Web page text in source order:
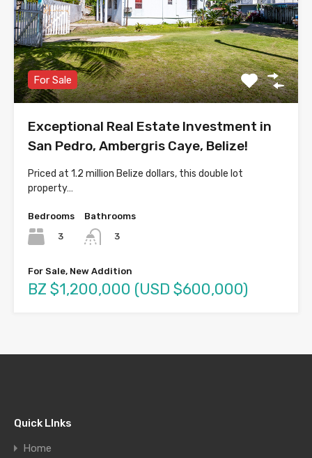
For Sale
Exceptional Real Estate Investment in
San Pedro, Ambergris Caye, Belize!
Priced at 1.2 million Belize dollars, this double lot
property…
Bedrooms
3
Bathrooms
3
For Sale, New Addition
BZ $1,200,000 (USD $600,000)
Quick LInks
Home